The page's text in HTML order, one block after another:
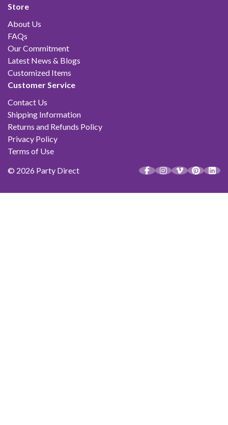
Store
About Us
FAQs
Our Commitment
Latest News & Blogs
Customized Items
Customer Service
Contact Us
Shipping Information
Returns and Refunds Policy
Privacy Policy
Terms of Use
© 2026 Party Direct